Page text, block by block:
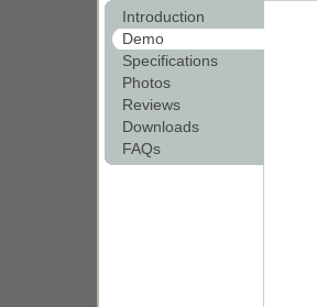
Introduction
Demo
Specifications
Photos
Reviews
Downloads
FAQs